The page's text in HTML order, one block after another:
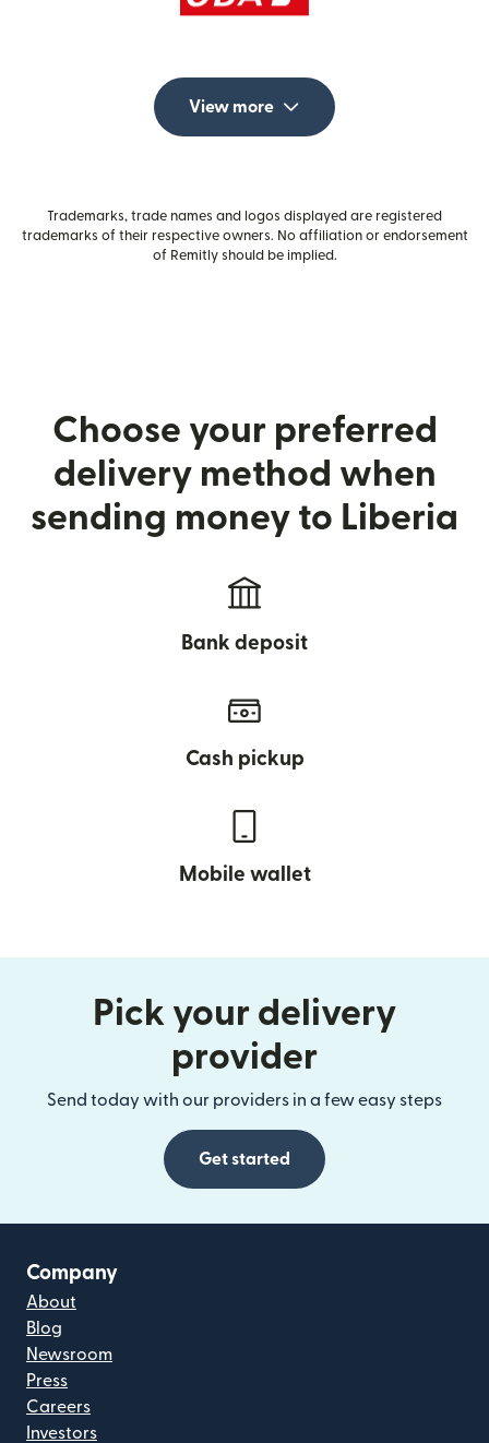
View more
Trademarks, trade names and logos displayed are registered
trademarks of their respective owners. No affiliation or endorsement
of Remitly should be implied.
Choose your preferred
delivery method when
sending money to Liberia
Bank deposit
Cash pickup
Mobile wallet
Pick your delivery
provider
Send today with our providers in a few easy steps
Get started
Company
About
Blog
Newsroom
Press
Careers
Investors